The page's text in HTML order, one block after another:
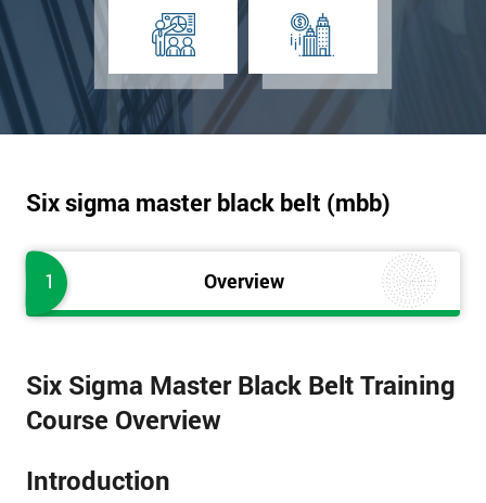
Six sigma master black belt (mbb)
1 Overview
Six Sigma Master Black Belt Training
Course Overview
Introduction